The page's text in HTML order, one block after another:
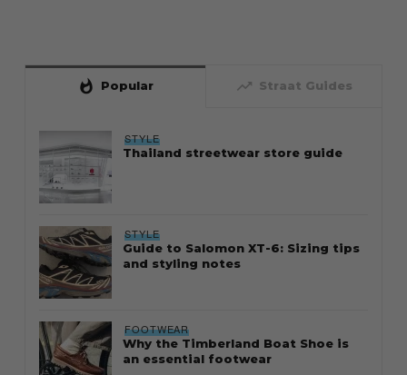
whatshot Popular trending_up Straat Guides
STYLE
Thailand streetwear store guide
STYLE
Guide to Salomon XT-6: Sizing tips
and styling notes
FOOTWEAR
Why the Timberland Boat Shoe is
an essential footwear